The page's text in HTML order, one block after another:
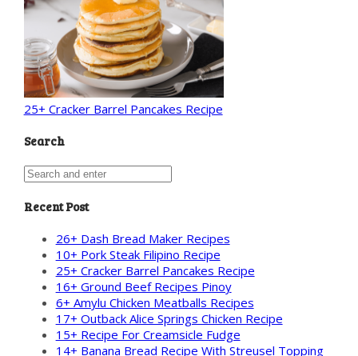
25+ Cracker Barrel Pancakes Recipe
Search
Recent Post
26+ Dash Bread Maker Recipes
10+ Pork Steak Filipino Recipe
25+ Cracker Barrel Pancakes Recipe
16+ Ground Beef Recipes Pinoy
6+ Amylu Chicken Meatballs Recipes
17+ Outback Alice Springs Chicken Recipe
15+ Recipe For Creamsicle Fudge
14+ Banana Bread Recipe With Streusel Topping